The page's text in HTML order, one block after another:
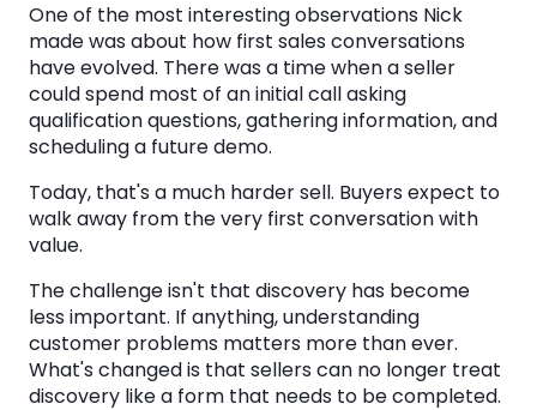
One of the most interesting observations Nick
made was about how first sales conversations
have evolved. There was a time when a seller
could spend most of an initial call asking
qualification questions, gathering information, and
scheduling a future demo.
Today, that's a much harder sell. Buyers expect to
walk away from the very first conversation with
value.
The challenge isn't that discovery has become
less important. If anything, understanding
customer problems matters more than ever.
What's changed is that sellers can no longer treat
discovery like a form that needs to be completed.